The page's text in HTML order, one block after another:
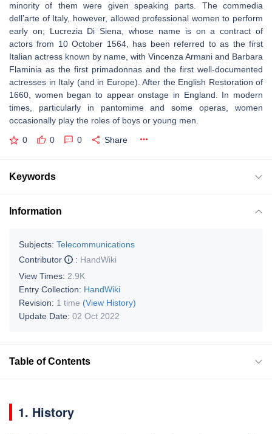
minority of them were given speaking parts. The commedia
dell’arte of Italy, however, allowed professional women to perform
early on; Lucrezia Di Siena, whose name is on a contract of
actors from 10 October 1564, has been referred to as the first
Italian actress known by name, with Vincenza Armani and Barbara
Flaminia as the first primadonnas and the first well-documented
actresses in Italy (and in Europe). After the English Restoration of
1660, women began to appear onstage in England. In modern
times, particularly in pantomime and some operas, women
occasionally play the roles of boys or young men.
0 0 0 Share
Keywords
Information
Subjects: Telecommunications
Contributor
: HandWiki
View Times: 2.9K
Entry Collection: HandWiki
Revision: 1 time (View History)
Update Date: 02 Oct 2022
Table of Contents
1. History